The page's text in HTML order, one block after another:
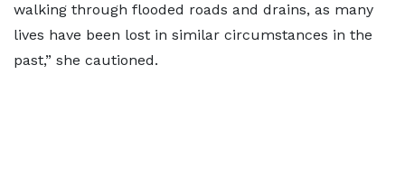
walking through flooded roads and drains, as many
lives have been lost in similar circumstances in the
past,” she cautioned.